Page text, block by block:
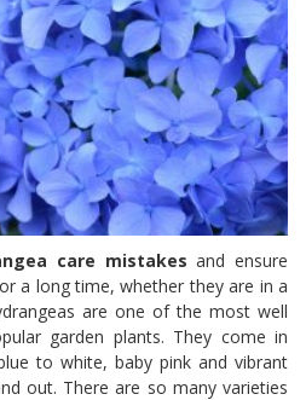
care mistakes and ensure
a long time, whether they are in a
are one of the most well
garden plants. They come in
to white, baby pink and vibrant
out. There are so many varieties